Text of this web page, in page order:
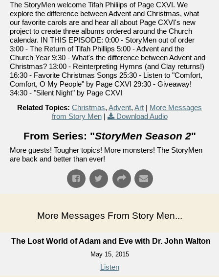
The StoryMen welcome Tifah Philiips of Page CXVI. We
explore the difference between Advent and Christmas, what
our favorite carols are and hear all about Page CXVI's new
project to create three albums ordered around the Church
calendar. IN THIS EPISODE: 0:00 - StoryMen out of order
3:00 - The Return of Tifah Phillips 5:00 - Advent and the
Church Year 9:30 - What's the difference between Advent and
Christmas? 13:00 - Reinterpreting Hymns (and Clay returns!)
16:30 - Favorite Christmas Songs 25:30 - Listen to "Comfort,
Comfort, O My People" by Page CXVI 29:30 - Giveaway!
34:30 - "Silent Night" by Page CXVI
Related Topics: Christmas, Advent, Art | More Messages
from Story Men| Download Audio
From Series: "StoryMen Season 2"
More guests! Tougher topics! More monsters! The StoryMen
are back and better than ever!
More Messages From Story Men...
The Lost World of Adam and Eve with Dr. John Walton
May 15, 2015
Listen